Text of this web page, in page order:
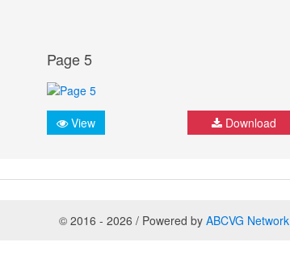
Page 5
View Download
© 2016 - 2026 / Powered by ABCVG Network